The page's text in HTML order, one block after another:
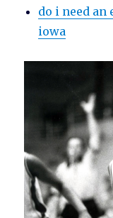
do i need
iowa